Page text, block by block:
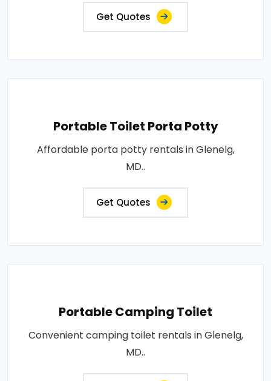
Get Quotes
Portable Toilet Porta Potty
Affordable porta potty rentals in Glenelg,
MD..
Get Quotes
Portable Camping Toilet
Convenient camping toilet rentals in Glenelg,
MD..